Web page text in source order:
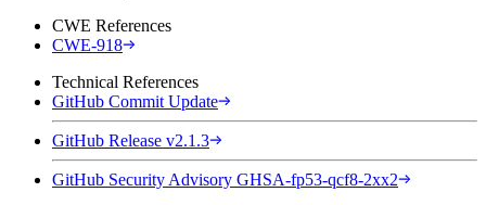
CWE References
CWE-918
Technical References
GitHub Commit Update
GitHub Release v2.1.3
GitHub Security Advisory GHSA-fp53-qcf8-2xx2